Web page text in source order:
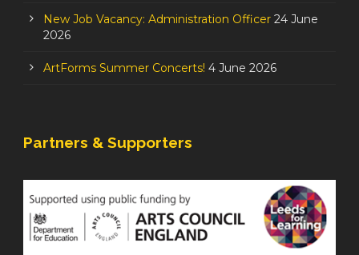
New Job Vacancy: Administration Officer 24 June
2026
ArtForms Summer Concerts! 4 June 2026
Partners & Supporters